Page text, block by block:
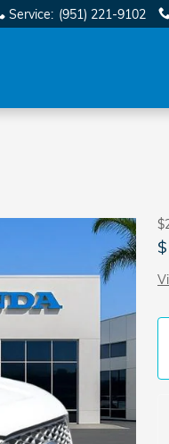
Service: (951) 221-9102
$